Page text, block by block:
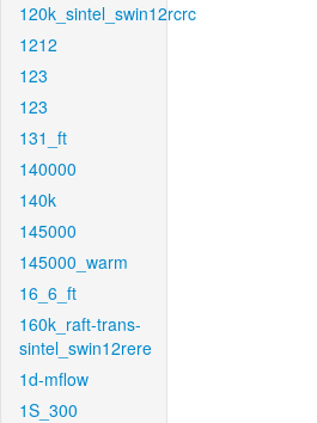
120k_sintel_swin12rcrc
1212
123
123
131_ft
140000
140k
145000
145000_warm
16_6_ft
160k_raft-trans-
sintel_swin12rere
1d-mflow
1S_300